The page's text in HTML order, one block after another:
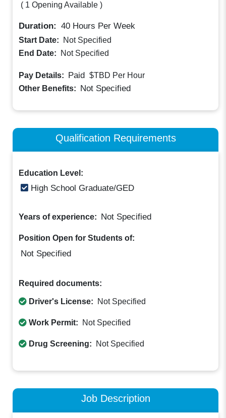
( 1 Opening Available )
Duration: 40 Hours Per Week
Start Date:
Not Specified
End Date:
Not Specified
Pay Details: Paid $TBD Per Hour
Other Benefits: Not Specified
Qualification Requirements
Education Level:
High School Graduate/GED
Years of experience: Not Specified
Position Open for Students of:
Not Specified
Required documents:
Driver's License: Not Specified
Work Permit: Not Specified
Drug Screening: Not Specified
Job Description